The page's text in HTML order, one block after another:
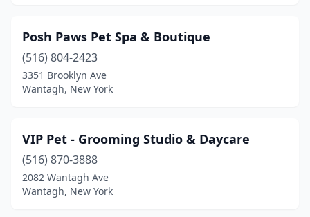
Posh Paws Pet Spa & Boutique
(516) 804-2423
3351 Brooklyn Ave
Wantagh, New York
VIP Pet - Grooming Studio & Daycare
(516) 870-3888
2082 Wantagh Ave
Wantagh, New York